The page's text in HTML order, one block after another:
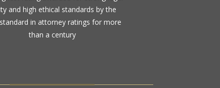
by their peers in the legal
to this select group comprising
than 1.2% of active Florida Bar